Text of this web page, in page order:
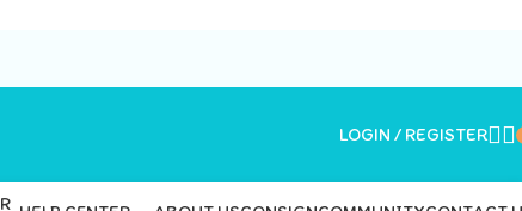
LOGIN / REGISTER